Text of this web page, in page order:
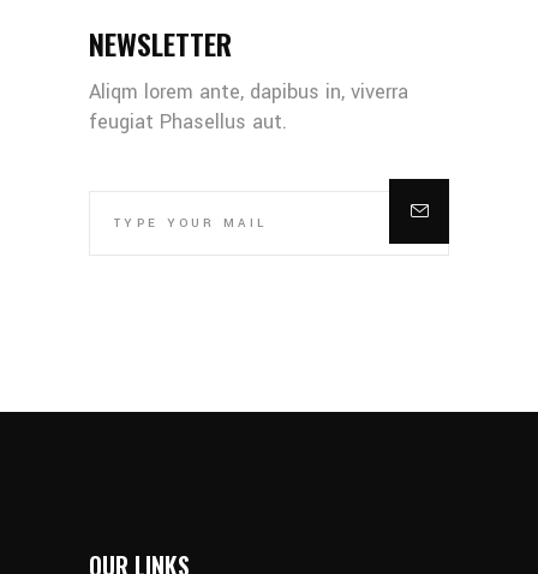
NEWSLETTER
Aliqm lorem ante, dapibus in, viverra
feugiat Phasellus aut.
OUR LINKS